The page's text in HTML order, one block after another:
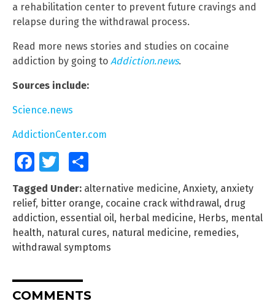
a rehabilitation center to prevent future cravings and
relapse during the withdrawal process.
Read more news stories and studies on cocaine
addiction by going to Addiction.news.
Sources include:
Science.news
AddictionCenter.com
FacebookTwitter
Tagged Under: alternative medicine, Anxiety, anxiety
relief, bitter orange, cocaine crack withdrawal, drug
addiction, essential oil, herbal medicine, Herbs, mental
health, natural cures, natural medicine, remedies,
withdrawal symptoms
COMMENTS